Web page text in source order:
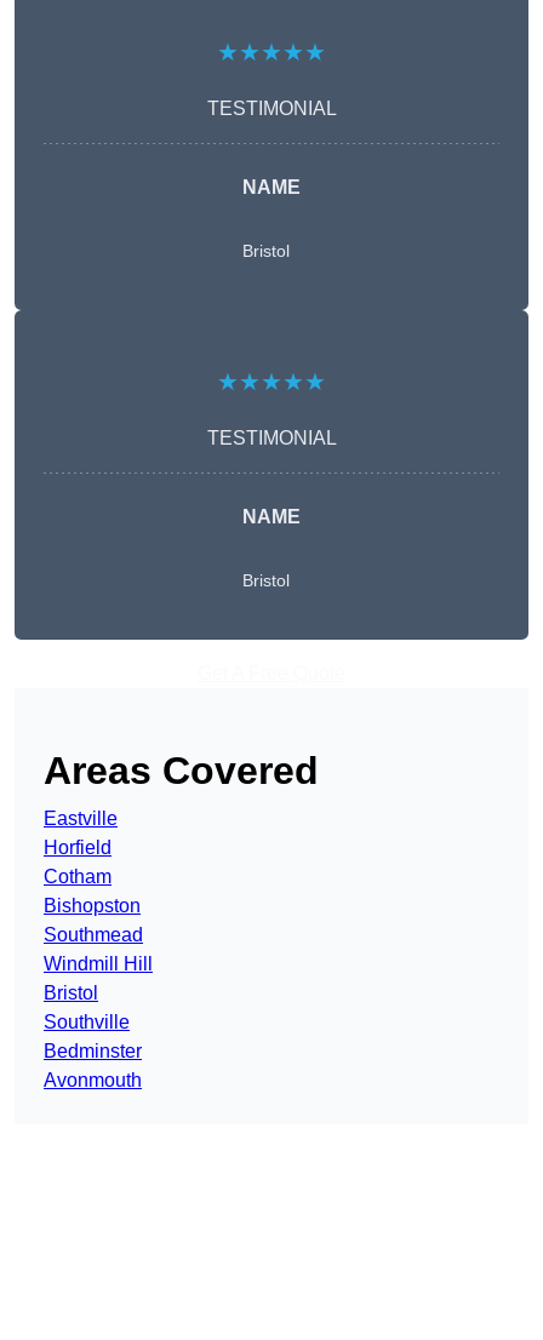
★★★★★
TESTIMONIAL
NAME
Bristol
★★★★★
TESTIMONIAL
NAME
Bristol
Areas Covered
Eastville
Horfield
Cotham
Bishopston
Southmead
Windmill Hill
Bristol
Southville
Bedminster
Avonmouth